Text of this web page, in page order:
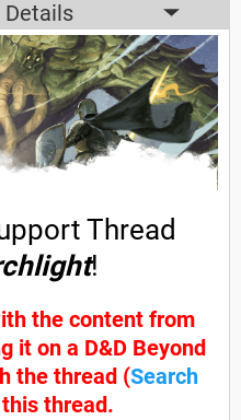
Details
Thread
!
the content from
it on a D&D Beyond
the thread (Search
thread.